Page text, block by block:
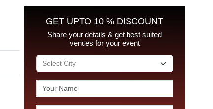
GET UPTO 10 % DISCOUNT
Share your details & get best suited
venues for your event